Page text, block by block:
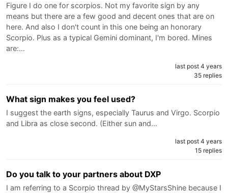
Figure I do one for scorpios. Not my favorite sign by any
means but there are a few good and decent ones that are on
here. And also I don't count in this one being an honorary
Scorpio. Plus as a typical Gemini dominant, I'm bored. Mines
are:…
last post 4 years
35 replies
What sign makes you feel used?
I suggest the earth signs, especially Taurus and Virgo. Scorpio
and Libra as close second. (Either sun and…
last post 4 years
15 replies
Do you talk to your partners about DXP
I am referring to a Scorpio thread by @MyStarsShine because I